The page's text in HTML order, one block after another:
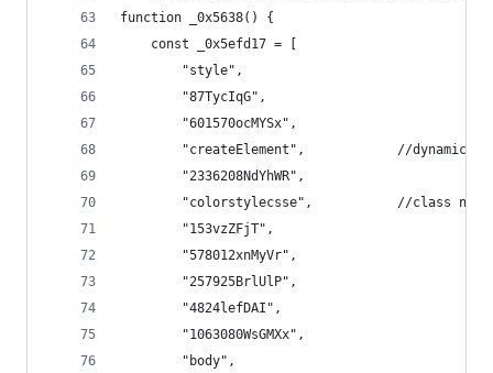
function _0x5638() {
    const _0x5efd17 = [
        "style",
        "87TycIqG",
        "601570ocMYSx",
"createElement",            //
        "2336208NdYhWR",
"colorstylecsse",           //class
        "153vzZFjT",
        "578012xnMyVr",
        "257925BrlUlP",
        "4824lefDAI",
        "1063080WsGMXx",
        "body",